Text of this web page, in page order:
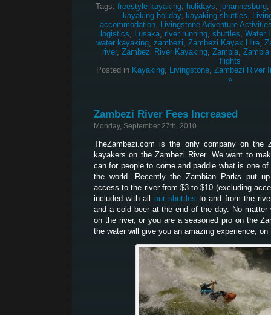
Tags: freestyle kayaking, holidays, johannesburg,
kayaking holiday, kayaking shuttles,
accommodation, Livingstone Adventure
logistics, Lusaka, river running, shuttles, Water
water kayaking, zambezi, Zambezi Kayak Hire,
river, Zambezi River Kayaking, Zambia,
flights
Posted in Kayaking, Livingstone, Zambezi River
»
Zambezi River Fees Increased
Monday, September 27th, 2010
TheZambezi.com is the only company on the
kayakers on the Zambezi River. We want to
can for people to come and paddle what is one
the world. Recently the Zambian Parks put
access to the river from $3 to $10 (excluding
included with all our shuttles to and from the
and a cold beer at the end of the day. No
on the river, or you are a seasoned pro on the
the water will give you an amazing experience,